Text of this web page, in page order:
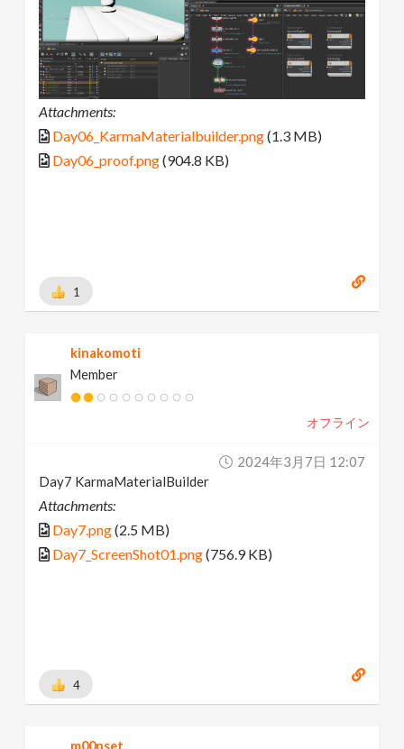
Attachments:
Day06_KarmaMaterialbuilder.png(1.3 MB)
Day06_proof.png(904.8 KB)
1
kinakomoti
Member
オフライン
2024年3月7日 12:07
Day7 KarmaMaterialBuilder
Attachments:
Day7.png(2.5 MB)
Day7_ScreenShot01.png(756.9 KB)
4